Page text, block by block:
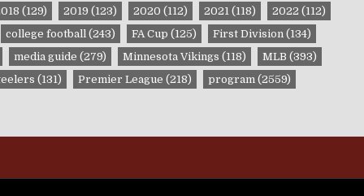
(129) 2019 (123) 2020 (112) 2021(118) 2022 (112)
college football(243) FA Cup (125) First Division(134)
media guide (279) Minnesota Vikings (118) MLB (393)
(131) Premier League (218) program(2559)